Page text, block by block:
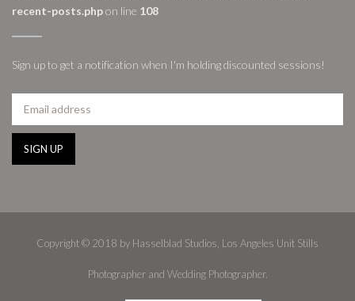
recent-posts.phpon line 108
Sign up to get a notification when I'm holding discounted sessions!
Copyright © 2018 by Hasselblad Studios, Los Angeles Unit Stills
Photographer and Wedding Photographer.